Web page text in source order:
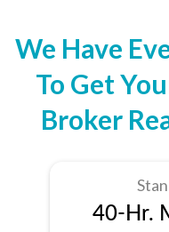
We Have
To Get
Broker
40-Hr.